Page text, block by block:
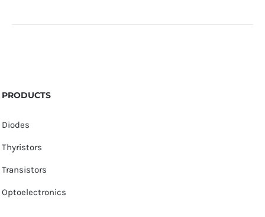
PRODUCTS
Diodes
Thyristors
Transistors
Optoelectronics